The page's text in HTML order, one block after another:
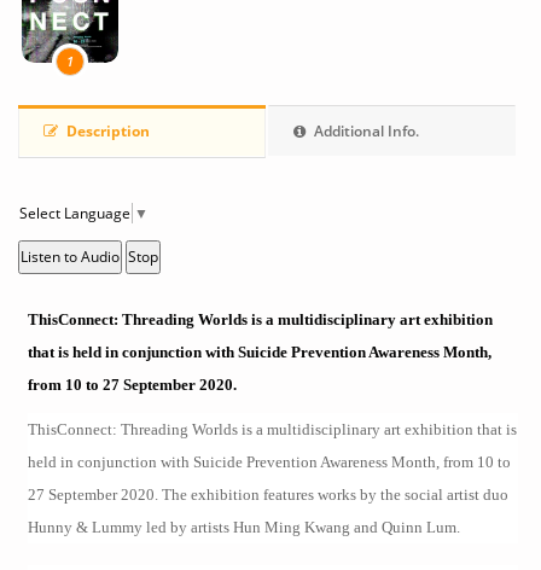
1
Description Additional Info.
Select Language ▼
Listen to Audio Stop
ThisConnect: Threading Worlds is a multidisciplinary art exhibition
that is held in conjunction with Suicide Prevention Awareness Month,
from 10 to 27 September 2020.
ThisConnect: Threading Worlds is a multidisciplinary art exhibition that is
held in conjunction with Suicide Prevention Awareness Month, from 10 to
27 September 2020. The exhibition features works by the social artist duo
Hunny & Lummy led by artists Hun Ming Kwang and Quinn Lum.